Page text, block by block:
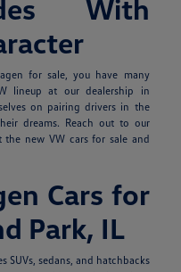
With
for sale, you have many
lineup at our dealership in
on pairing drivers in the
dreams. Reach out to our
the new VW cars for sale and
Cars for
Park, IL
SUVs, sedans, and hatchbacks